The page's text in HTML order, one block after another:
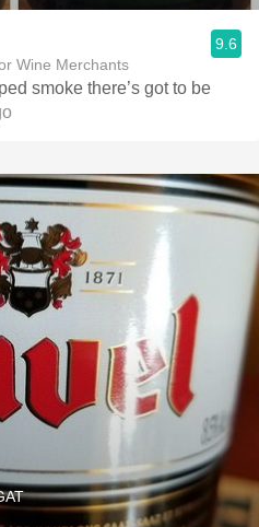
Wine Merchants
9.6
smoke there’s got to be